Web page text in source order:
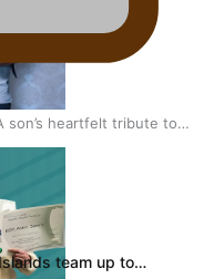
son’s heartfelt tribute to
team up to…